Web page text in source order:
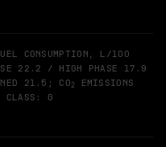
CONSUMPTION, L/100
22.2 / HIGH PHASE 17.9
21.5; CO2
EMISSIONS
CLASS: G